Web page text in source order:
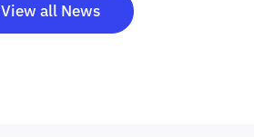
View all News